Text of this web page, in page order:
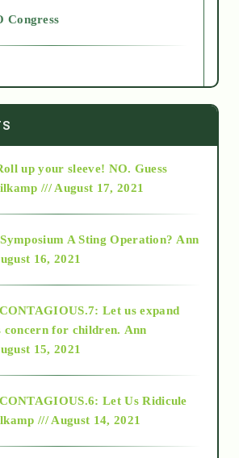
Congress
up your sleeve! NO. Guess
/// August 17, 2021
A Sting Operation? Ann
16, 2021
Let us expand
concern for children. Ann
15, 2021
Let Us Ridicule
/// August 14, 2021